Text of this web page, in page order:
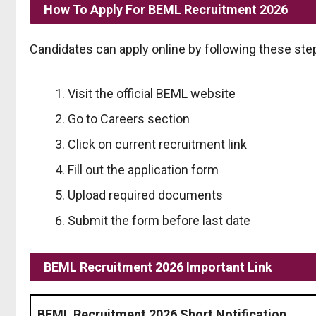
How To Apply For BEML Recruitment 2026
Candidates can apply online by following these
Visit the official BEML website
Go to Careers section
Click on current recruitment link
Fill out the application form
Upload required documents
Submit the form before last date
BEML Recruitment 2026 Important Link